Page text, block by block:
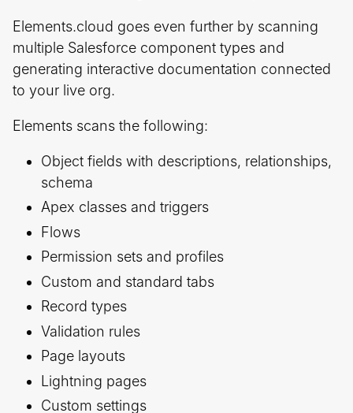
Elements.cloud goes even further by scanning
multiple Salesforce component types and
generating interactive documentation connected
to your live org.
Elements scans the following:
Object fields with descriptions, relationships,
schema
Apex classes and triggers
Flows
Permission sets and profiles
Custom and standard tabs
Record types
Validation rules
Page layouts
Lightning pages
Custom settings